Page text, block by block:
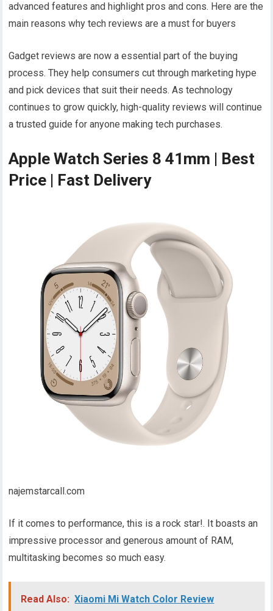
advanced features and highlight pros and cons. Here are the
main reasons why tech reviews are a must for buyers
Gadget reviews are now a essential part of the buying
process. They help consumers cut through marketing hype
and pick devices that suit their needs. As technology
continues to grow quickly, high-quality reviews will continue
a trusted guide for anyone making tech purchases.
Apple Watch Series 8 41mm | Best
Price | Fast Delivery
najemstarcall.com
If it comes to performance, this is a rock star!. It boasts an
impressive processor and generous amount of RAM,
multitasking becomes so much easy.
Read Also: Xiaomi Mi Watch Color Review